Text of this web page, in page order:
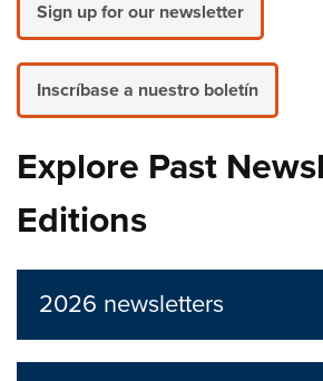
Sign up for our newsletter
Inscríbase a nuestro boletín
Explore Past
Editions
2026 newsletters